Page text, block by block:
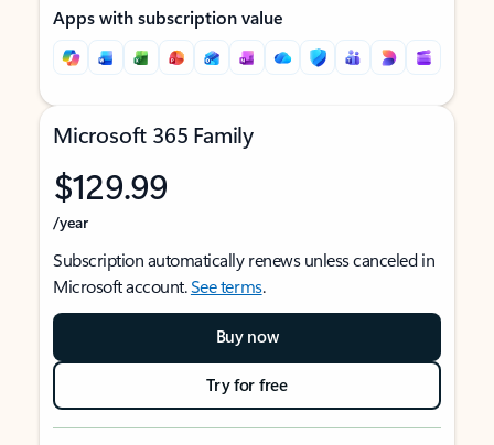
Apps with subscription value
Microsoft 365 Family
$129.99
/year
Subscription automatically renews unless canceled in
Microsoft account.See terms.
Buy now
Try for free